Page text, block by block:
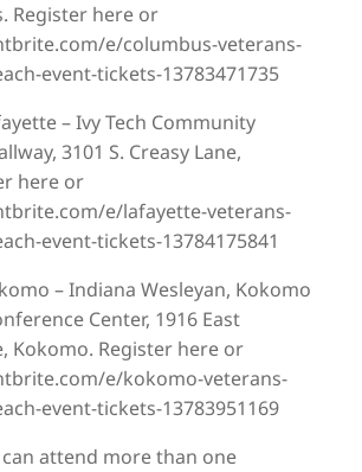
Register here or
e/columbus-veterans-
event-tickets-13783471735
– Ivy Tech Community
3101 S. Creasy Lane,
here or
e/lafayette-veterans-
event-tickets-13784175841
– Indiana Wesleyan, Kokomo
Center, 1916 East
Kokomo. Register here or
e/kokomo-veterans-
event-tickets-13783951169
attend more than one